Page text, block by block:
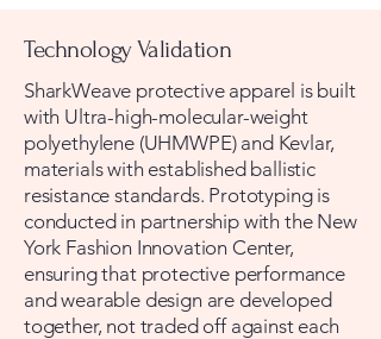
Technology Validation
SharkWeave protective apparel is built
with Ultra-high-molecular-weight
polyethylene (UHMWPE) and Kevlar,
materials with established ballistic
resistance standards. Prototyping is
conducted in partnership with the New
York Fashion Innovation Center,
ensuring that protective performance
and wearable design are developed
together, not traded off against each